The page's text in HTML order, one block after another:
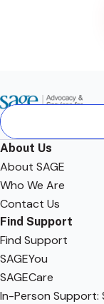
About Us
About SAGE
Who We Are
Contact Us
Find Support
Find Support
SAGEYou
SAGECare
In-Person Support: